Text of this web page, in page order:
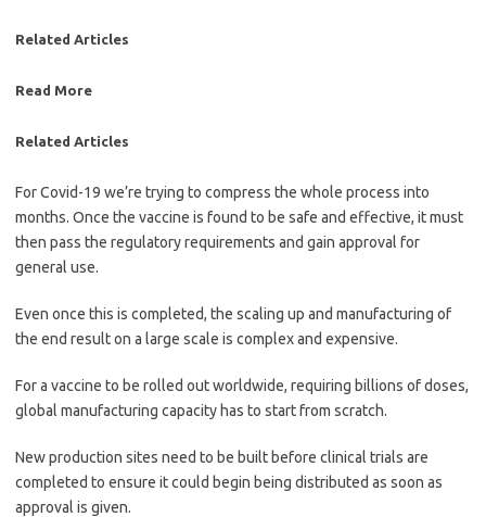
Related Articles
Read More
Related Articles
For Covid-19 we’re trying to compress the whole process into
months. Once the vaccine is found to be safe and effective, it must
then pass the regulatory requirements and gain approval for
general use.
Even once this is completed, the scaling up and manufacturing of
the end result on a large scale is complex and expensive.
For a vaccine to be rolled out ­worldwide, requiring billions of doses,
global manufacturing capacity has to start from scratch.
New production sites need to be built before clinical trials are
completed to ensure it could begin being distributed as soon as
approval is given.